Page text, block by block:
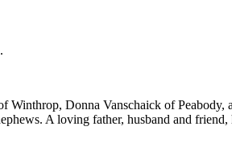
Donna Vanschaick of
A loving father, husband and